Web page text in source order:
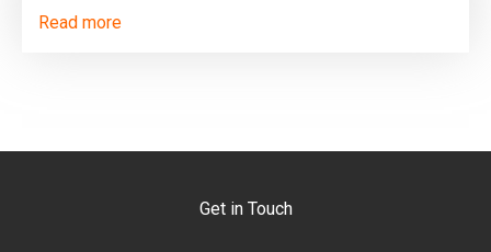
Read more
Get in Touch